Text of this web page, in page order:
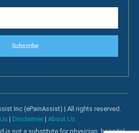
Subscribe
Inc (ePainAssist) | All rights reserved.
| Disclaimer| About Us
is not a substitute for physician, hospital